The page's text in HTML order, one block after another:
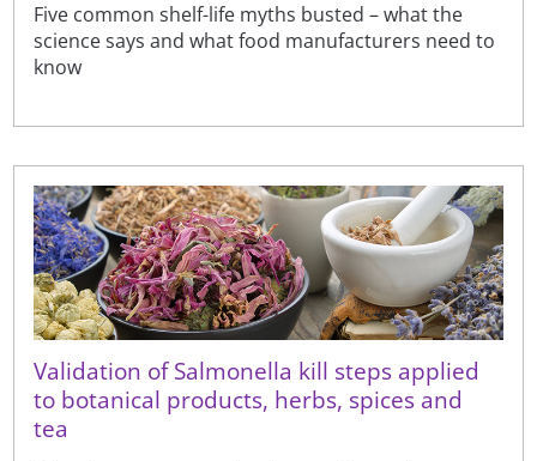
Five common shelf-life myths busted – what the
science says and what food manufacturers need to
know
Validation of Salmonella kill steps applied
to botanical products, herbs, spices and
tea